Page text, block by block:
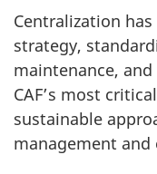
Centralization
strategy,
maintenance,
CAF’s most
sustainable
management